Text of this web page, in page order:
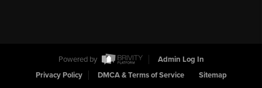
Powered by
Admin Log In
Privacy Policy
DMCA & Terms of Service Sitemap